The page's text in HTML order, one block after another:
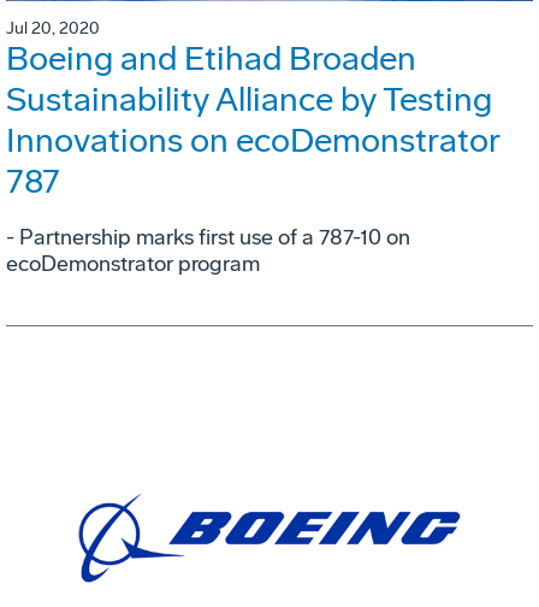
Jul 20, 2020
Boeing and Etihad Broaden
Sustainability Alliance by Testing
Innovations on ecoDemonstrator
787
- Partnership marks first use of a 787-10 on
ecoDemonstrator program